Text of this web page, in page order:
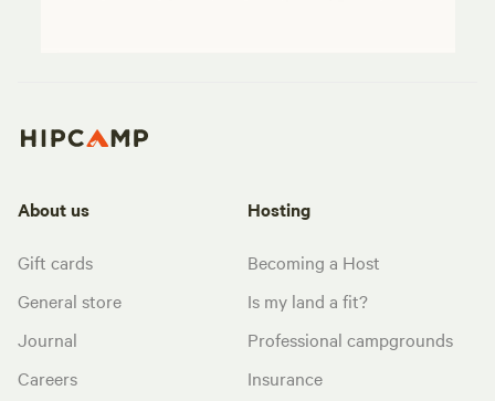
About us
Gift cards
General store
Journal
Careers
Hosting
Becoming a Host
Is my land a fit?
Professional campgrounds
Insurance